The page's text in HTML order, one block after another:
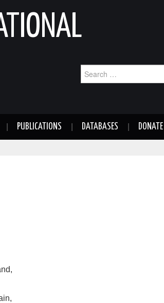
for:
PUBLICATIONS DATABASES DONATE